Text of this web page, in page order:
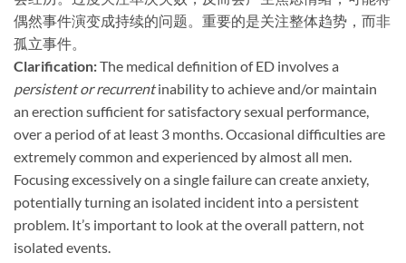
偶然事件演变成持续的问题。重要的是关注整体趋势，而非
孤立事件。
Clarification:​​ The medical definition of ED involves a
persistent or recurrentinability to achieve and/or maintain
an erection sufficient for satisfactory sexual performance,
over a period of at least 3 months. Occasional difficulties are
extremely common and experienced by almost all men.
Focusing excessively on a single failure can create anxiety,
potentially turning an isolated incident into a persistent
problem. It’s important to look at the overall pattern, not
isolated events.